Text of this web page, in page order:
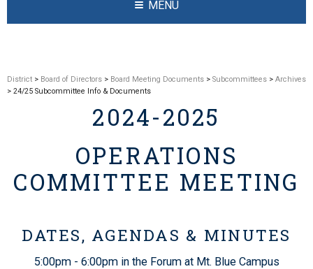
MENU
District > Board of Directors > Board Meeting Documents > Subcommittees > Archives
> 24/25 Subcommittee Info & Documents
2024-2025
OPERATIONS
COMMITTEE MEETING
DATES, AGENDAS & MINUTES
5:00pm - 6:00pm in the Forum at Mt. Blue Campus